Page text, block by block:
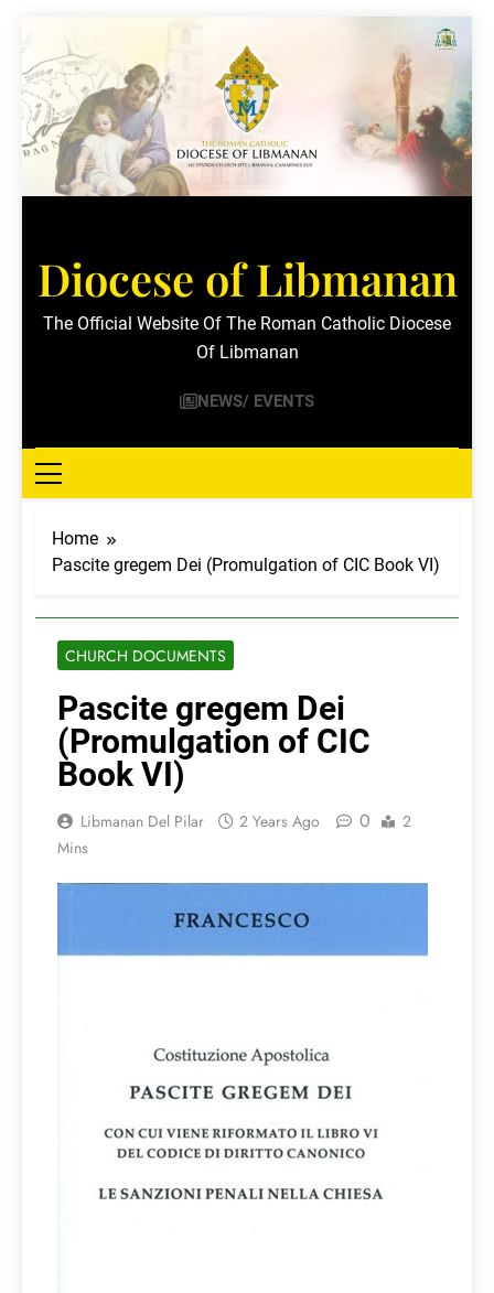
to
content
Diocese of Libmanan
The Official Website Of The Roman Catholic Diocese
Of Libmanan
NEWS/ EVENTS
Home
Pascite gregem Dei (Promulgation of CIC Book VI)
CHURCH DOCUMENTS
Pascite gregem Dei
(Promulgation of CIC
Book VI)
Libmanan Del Pilar 2 Years Ago 0
2
Mins